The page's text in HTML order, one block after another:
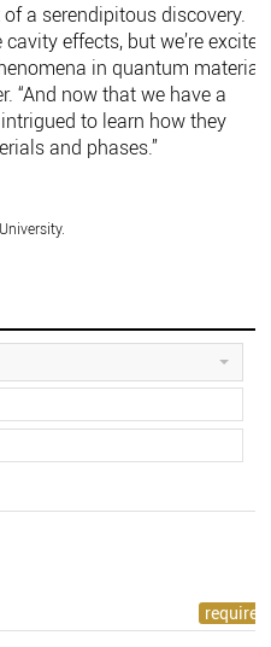
a serendipitous discovery.
effects, but we’re excited
in quantum
“And now that we have a
to learn how they
and phases.”